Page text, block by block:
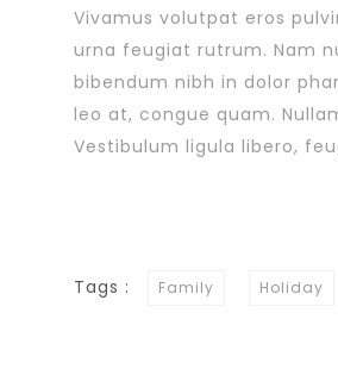
Vivamus volutpat eros
urna feugiat rutrum. Nam
bibendum nibh in dolor
leo at, congue quam.
Vestibulum ligula libero,
Tags : Family Holiday